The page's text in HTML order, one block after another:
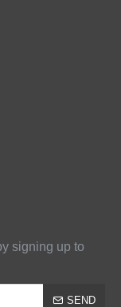
signing up to
SEND